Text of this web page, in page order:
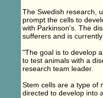
The Swedish research,
prompt the cells to
with Parkinson's. The
sufferers and is
"The goal is to develop
to test animals with a
research team leader.
Stem cells are a type of
directed to develop into